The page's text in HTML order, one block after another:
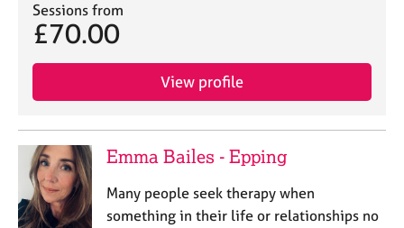
Sessions from
£70.00
View profile
Emma Bailes - Epping
Many people seek therapy when
something in their life or relationships no